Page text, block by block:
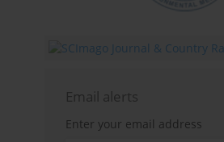
Email alerts
Enter your email address